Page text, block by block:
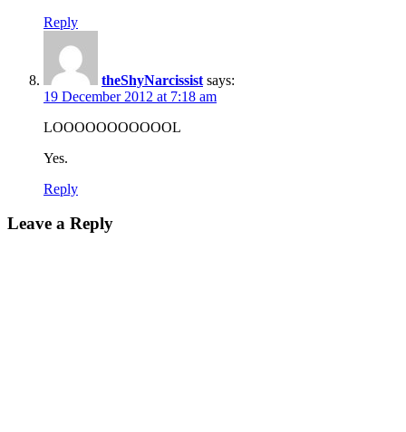
Reply
theShyNarcissist says:
19 December 2012 at 7:18 am
LOOOOOOOOOOOL
Yes.
Reply
Leave a Reply